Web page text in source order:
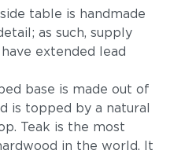
table is handmade
as such, supply
extended lead
base is made out of
is topped by a natural
Teak is the most
in the world. It